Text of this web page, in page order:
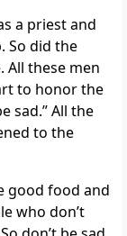
a priest and
So did the
All these men
to honor the
sad.” All the
to the
good food and
who don’t